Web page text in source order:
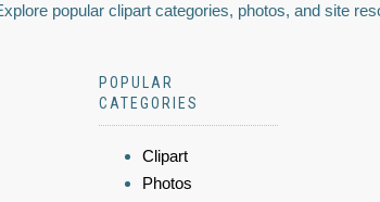
popular clipart categories, photos, and site
POPULAR
CATEGORIES
Clipart
Photos